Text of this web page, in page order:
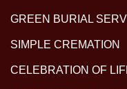
GREEN BURIAL
SIMPLE CREMATION
CELEBRATION OF